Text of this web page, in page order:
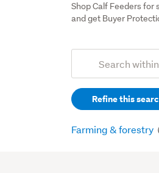
Shop Calf Feeders for
and get Buyer
Search
(optional)Refine this
Farming & forestry